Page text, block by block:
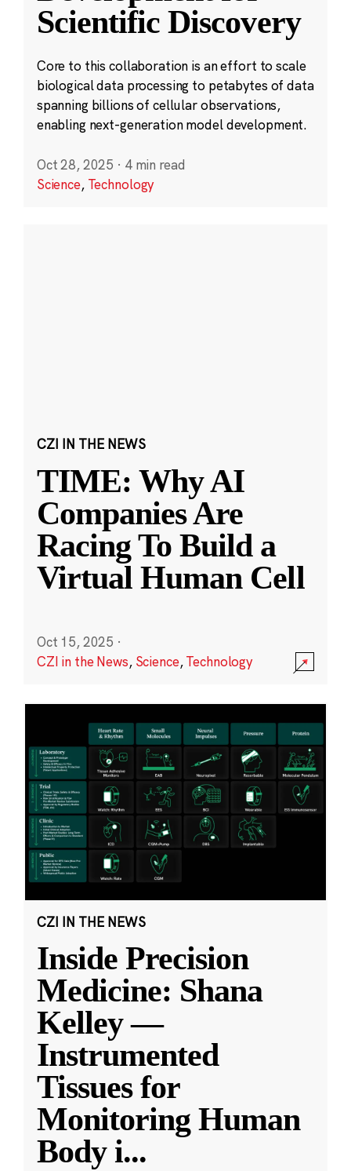
Scientific Discovery
Core to this collaboration is an effort to scale
biological data processing to petabytes of data
spanning billions of cellular observations,
enabling next-generation model development.
Oct 28, 2025 · 4 min read
Science, Technology
CZI IN THE NEWS
TIME: Why AI
Companies Are
Racing To Build a
Virtual Human Cell
Oct 15, 2025 ·
CZI in the News, Science,Technology
CZI IN THE NEWS
Inside Precision
Medicine: Shana
Kelley —
Instrumented
Tissues for
Monitoring Human
Body i...